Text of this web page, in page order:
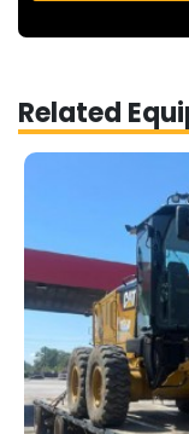
Related